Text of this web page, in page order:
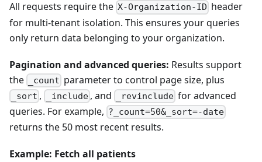
All requests require the X-Organization-ID header
for multi-tenant isolation. This ensures your queries
only return data belonging to your organization.
Pagination and advanced queries: Results support
the
_count parameter to control page size, plus
_sort , _include, and _revinclude for advanced
queries. For example, ?_count=50&_sort=-date
returns the 50 most recent results.
Example: Fetch all patients